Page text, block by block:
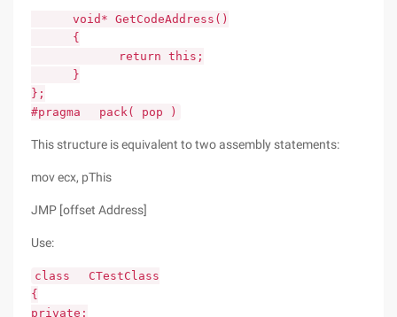
void* GetCodeAddress()
{
return this;
}
};
#pragma pack( pop )
This structure is equivalent to two assembly statements:
mov ecx, pThis
JMP [offset Address]
Use:
class CTestClass
{
private: